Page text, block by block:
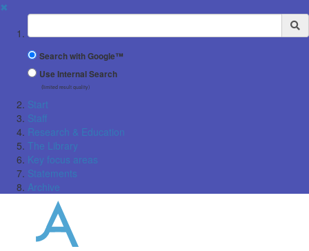
✖
Suchbegriff
Search with Google™
Use Internal Search
(limited result quality)
Start
Staff
Research & Education
The Library
Key focus areas
Statements
Archive